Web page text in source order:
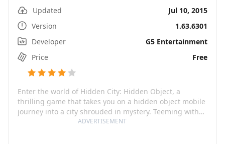
ADVERTISEMENT
Updated
Jul 10, 2015
Version
1.63.6301
Developer
G5 Entertainment
Price
Free
Enter the world of Hidden City: Hidden Object, a
thrilling game that takes you on a hidden object mobile
journey into a city shrouded in mystery. Teeming with
brain-bending puzzles, complex riddles, and vibrant